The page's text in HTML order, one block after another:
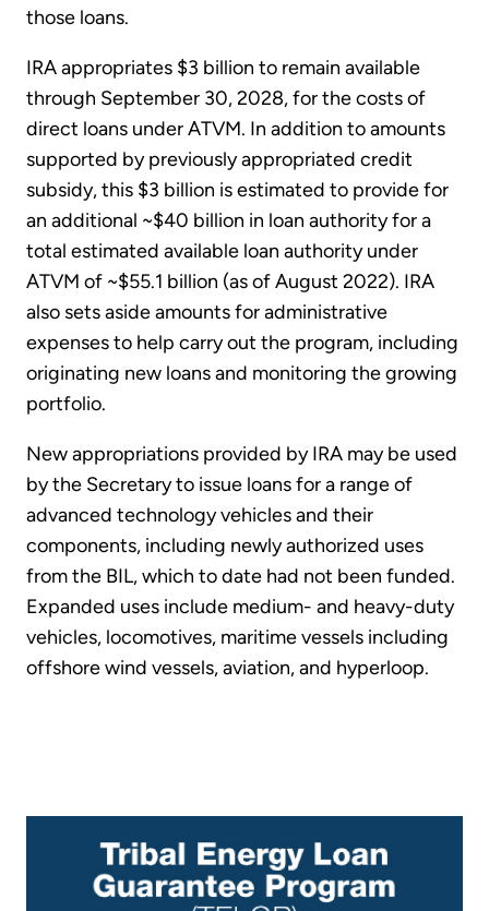
those loans.
IRA appropriates $3 billion to remain available
through September 30, 2028, for the costs of
direct loans under ATVM. In addition to amounts
supported by previously appropriated credit
subsidy, this $3 billion is estimated to provide for
an additional ~$40 billion in loan authority for a
total estimated available loan authority under
ATVM of ~$55.1 billion (as of August 2022). IRA
also sets aside amounts for administrative
expenses to help carry out the program, including
originating new loans and monitoring the growing
portfolio.
New appropriations provided by IRA may be used
by the Secretary to issue loans for a range of
advanced technology vehicles and their
components, including newly authorized uses
from the BIL, which to date had not been funded.
Expanded uses include medium- and heavy-duty
vehicles, locomotives, maritime vessels including
offshore wind vessels, aviation, and hyperloop.